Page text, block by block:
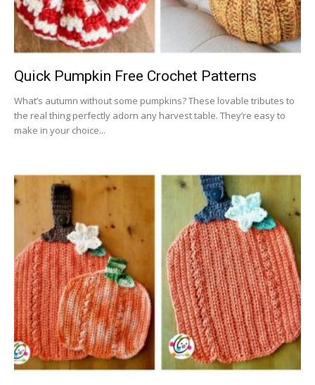
Quick Pumpkin Free Crochet Patterns
What’s autumn without some pumpkins? These lovable tributes to
the real thing perfectly adorn any harvest table. They’re easy to
make in your choice...